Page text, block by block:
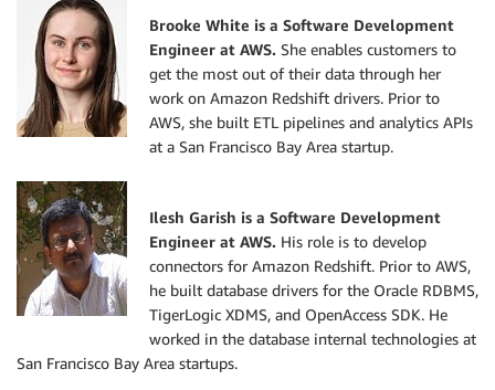
Brooke White is a Software Development
Engineer at AWS. She enables customers to
get the most out of their data through her
work on Amazon Redshift drivers. Prior to
AWS, she built ETL pipelines and analytics APIs
at a San Francisco Bay Area startup.
Ilesh Garish is a Software Development
Engineer at AWS. His role is to develop
connectors for Amazon Redshift. Prior to AWS,
he built database drivers for the Oracle RDBMS,
TigerLogic XDMS, and OpenAccess SDK. He
worked in the database internal technologies at
San Francisco Bay Area startups.